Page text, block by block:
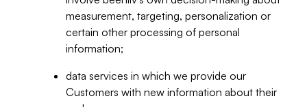
measurement, targeting, personalization or
certain other processing of personal
information;
data services in which we provide our
Customers with new information about their